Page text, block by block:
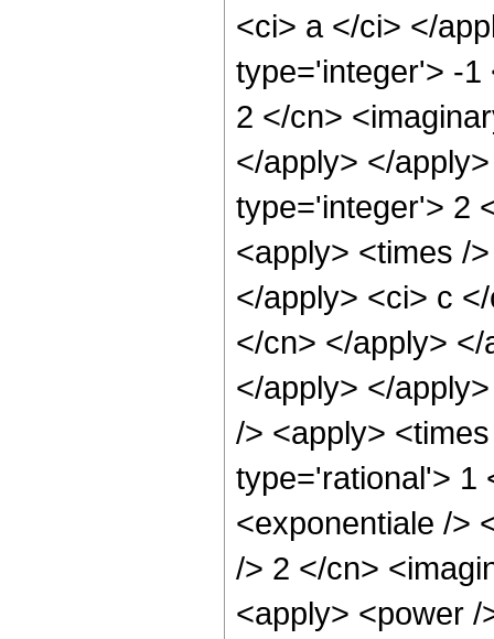
<ci> a </ci> </
type='integer'> -1
2 </cn>
</apply> </
type='integer'> 2
<apply> <times /
</apply> <ci> c
</cn> </apply>
</apply> </
/> <apply>
type='rational'> 1
<exponentiale />
/> 2 </cn>
<apply> <power